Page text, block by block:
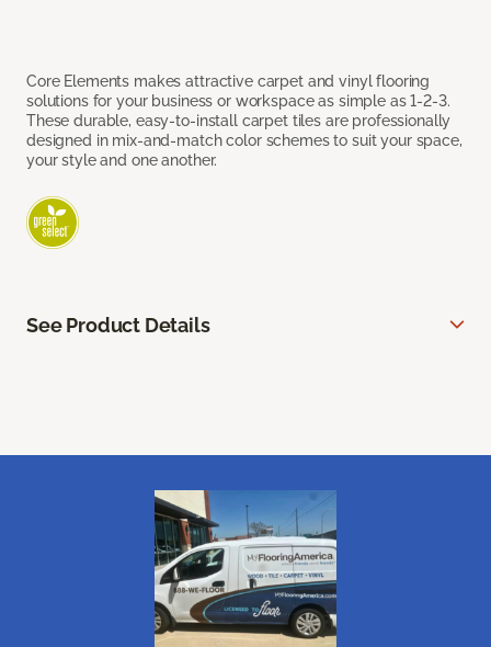
Core Elements makes attractive carpet and vinyl flooring
solutions for your business or workspace as simple as 1-2-3.
These durable, easy-to-install carpet tiles are professionally
designed in mix-and-match color schemes to suit your space,
your style and one another.
See Product Details